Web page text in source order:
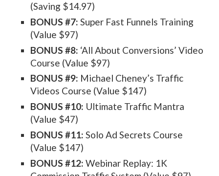
(Saving $14.97)
BONUS #7: Super Fast Funnels Training
(Value $97)
BONUS #8: ‘All About Conversions’ Video
Course (Value $97)
BONUS #9: Michael Cheney’s Traffic
Videos Course (Value $147)
BONUS #10: Ultimate Traffic Mantra
(Value $47)
BONUS #11: Solo Ad Secrets Course
(Value $147)
BONUS #12: Webinar Replay: 1K